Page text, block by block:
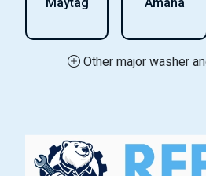
Maytag Amana
Other major washer